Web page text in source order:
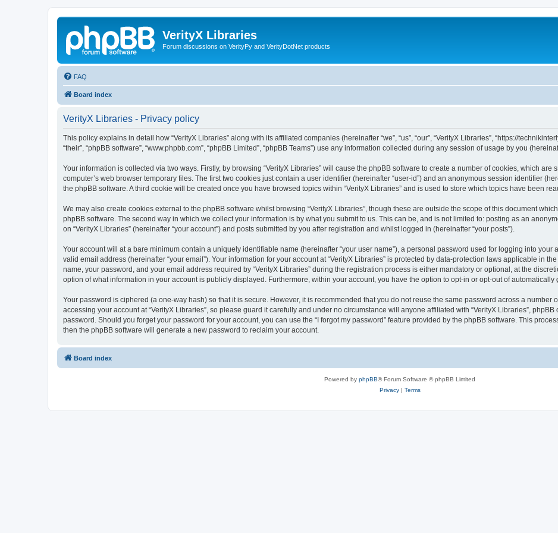
VerityX Libraries
Forum discussions on VerityPy and VerityDotNet products
FAQ
Board index
VerityX Libraries - Privacy policy
This policy explains in detail how “VerityX Libraries” along with its affiliated companies (hereinafter “we”, “us”, “our”, “VerityX Libraries”, “https://
“their”, “phpBB software”, “www.phpbb.com”, “phpBB Limited”, “phpBB Teams”) use any information collected during any session of usage by you
Your information is collected via two ways. Firstly, by browsing “VerityX Libraries” will cause the phpBB software to create a number of cookies, which
computer’s web browser temporary files. The first two cookies just contain a user identifier (hereinafter “user-id”) and an anonymous session identifier
the phpBB software. A third cookie will be created once you have browsed topics within “VerityX Libraries” and is used to store which topics have been
We may also create cookies external to the phpBB software whilst browsing “VerityX Libraries”, though these are outside the scope of this document
phpBB software. The second way in which we collect your information is by what you submit to us. This can be, and is not limited to: posting as an
on “VerityX Libraries” (hereinafter “your account”) and posts submitted by you after registration and whilst logged in (hereinafter “your posts”).
Your account will at a bare minimum contain a uniquely identifiable name (hereinafter “your user name”), a personal password used for logging into your
valid email address (hereinafter “your email”). Your information for your account at “VerityX Libraries” is protected by data-protection laws applicable in
name, your password, and your email address required by “VerityX Libraries” during the registration process is either mandatory or optional, at the
option of what information in your account is publicly displayed. Furthermore, within your account, you have the option to opt-in or opt-out of automatically
Your password is ciphered (a one-way hash) so that it is secure. However, it is recommended that you do not reuse the same password across a number
accessing your account at “VerityX Libraries”, so please guard it carefully and under no circumstance will anyone affiliated with “VerityX Libraries”,
password. Should you forget your password for your account, you can use the “I forgot my password” feature provided by the phpBB software. This
then the phpBB software will generate a new password to reclaim your account.
Board index
Powered by phpBB® Forum Software © phpBB Limited
Privacy| Terms